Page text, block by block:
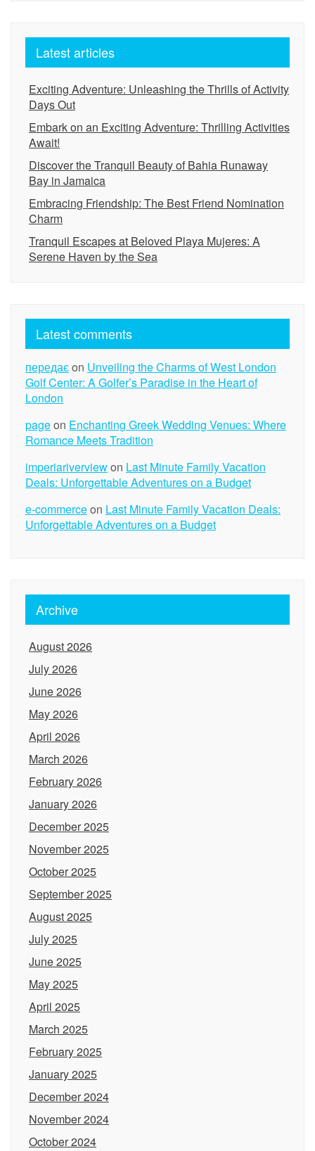
Latest articles
Exciting Adventure: Unleashing the Thrills of Activity
Days Out
Embark on an Exciting Adventure: Thrilling Activities
Await!
Discover the Tranquil Beauty of Bahia Runaway
Bay in Jamaica
Embracing Friendship: The Best Friend Nomination
Charm
Tranquil Escapes at Beloved Playa Mujeres: A
Serene Haven by the Sea
Latest comments
передаєon Unveiling the Charms of West London
Golf Center: A Golfer’s Paradise in the Heart of
London
pageon Enchanting Greek Wedding Venues: Where
Romance Meets Tradition
imperiariverviewon Last Minute Family Vacation
Deals: Unforgettable Adventures on a Budget
e-commerceon Last Minute Family Vacation Deals:
Unforgettable Adventures on a Budget
Archive
August 2026
July 2026
June 2026
May 2026
April 2026
March 2026
February 2026
January 2026
December 2025
November 2025
October 2025
September 2025
August 2025
July 2025
June 2025
May 2025
April 2025
March 2025
February 2025
January 2025
December 2024
November 2024
October 2024